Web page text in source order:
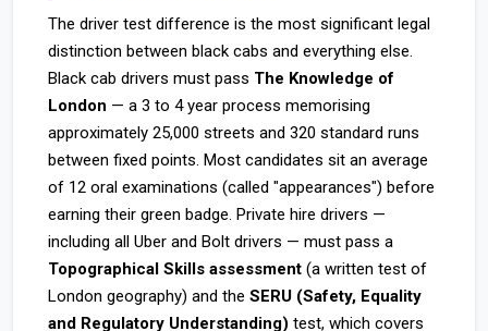
The driver test difference is the most significant legal
distinction between black cabs and everything else.
Black cab drivers must pass The Knowledge of
London — a 3 to 4 year process memorising
approximately 25,000 streets and 320 standard runs
between fixed points. Most candidates sit an average
of 12 oral examinations (called "appearances") before
earning their green badge. Private hire drivers —
including all Uber and Bolt drivers — must pass a
Topographical Skills assessment (a written test of
London geography) and the SERU (Safety, Equality
and Regulatory Understanding) test, which covers